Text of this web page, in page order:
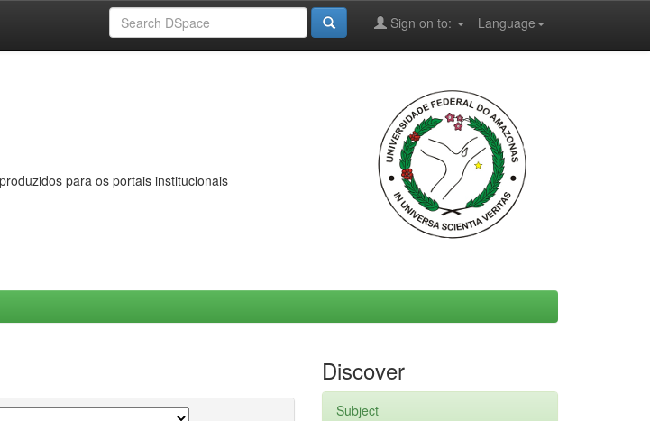
Language
Sign on to:
para os portais institucionais
Discover
Subject